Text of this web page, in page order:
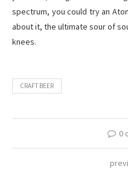
spectrum, you could try an
about it, the ultimate sour of
knees.
CRAFT BEER
0